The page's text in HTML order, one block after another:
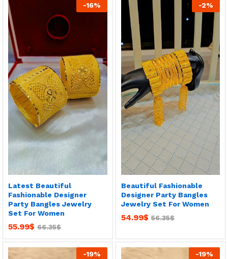
-16%
Latest Beautiful
Fashionable Designer
Party Bangles Jewelry
Set For Women
55.99$ 66.35$
-2%
Beautiful Fashionable
Designer Party Bangles
Jewelry Set For Women
54.99$ 56.35$
-19% -19%